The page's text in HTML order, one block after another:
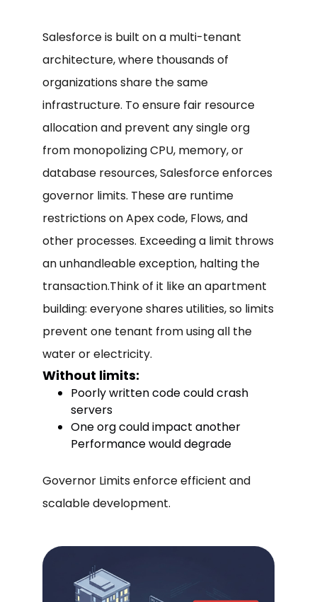
Salesforce is built on a multi-tenant
architecture, where thousands of
organizations share the same
infrastructure. To ensure fair resource
allocation and prevent any single org
from monopolizing CPU, memory, or
database resources, Salesforce enforces
governor limits. These are runtime
restrictions on Apex code, Flows, and
other processes. Exceeding a limit throws
an unhandleable exception, halting the
transaction.Think of it like an apartment
building: everyone shares utilities, so limits
prevent one tenant from using all the
water or electricity.
Without limits:
Poorly written code could crash
servers
One org could impact another
Performance would degrade
Governor Limits enforce efficient and
scalable development.